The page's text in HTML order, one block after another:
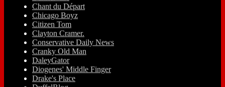
Chant du Départ
Chicago Boyz
Citizen Tom
Clayton Cramer.
Conservative Daily News
Cranky Old Man
DaleyGator
Diogenes' Middle Finger
Drake's Place